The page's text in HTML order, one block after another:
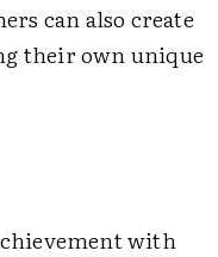
can also create
their own unique
with